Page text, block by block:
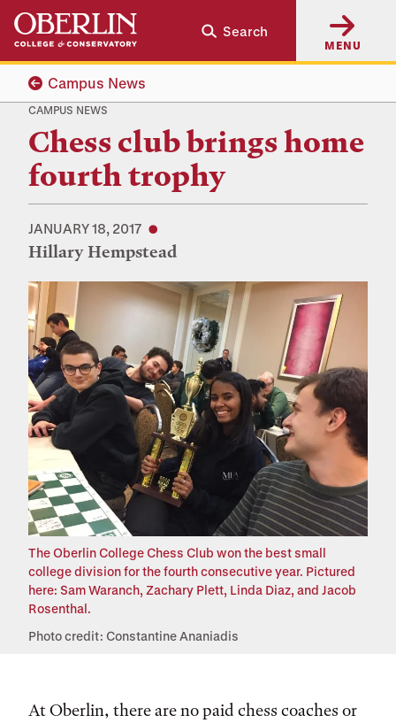
Skip
main
content
Skip
main
navigation
Search
MENU
Campus News
CAMPUS NEWS
Chess club brings home
fourth trophy
JANUARY 18, 2017
Hillary Hempstead
The Oberlin College Chess Club won the best small
college division for the fourth consecutive year. Pictured
here: Sam Waranch, Zachary Plett, Linda Diaz, and Jacob
Rosenthal.
Photo credit: Constantine Ananiadis
At Oberlin, there are no paid chess coaches or